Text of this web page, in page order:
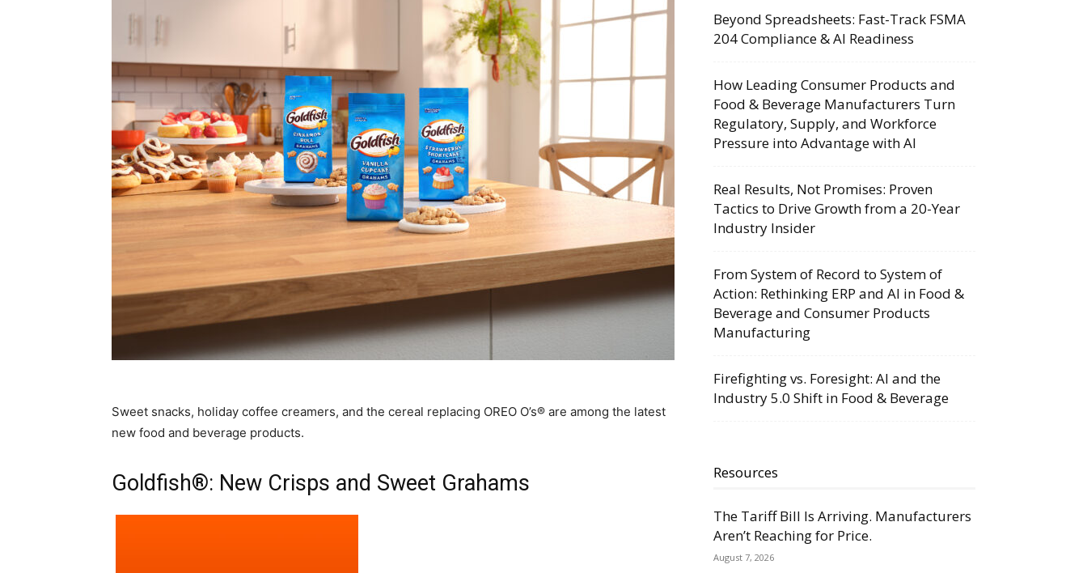
Sweet snacks, holiday coffee creamers, and the cereal replacing OREO O’s® are among the latest
new food and beverage products.
Goldfish®: New Crisps and Sweet Grahams
Beyond Spreadsheets: Fast-Track FSMA
204 Compliance & AI Readiness
How Leading Consumer Products and
Food & Beverage Manufacturers Turn
Regulatory, Supply, and Workforce
Pressure into Advantage with AI
Real Results, Not Promises: Proven
Tactics to Drive Growth from a 20-Year
Industry Insider
From System of Record to System of
Action: Rethinking ERP and AI in Food &
Beverage and Consumer Products
Manufacturing
Firefighting vs. Foresight: AI and the
Industry 5.0 Shift in Food & Beverage
Resources
The Tariff Bill Is Arriving. Manufacturers
Aren’t Reaching for Price.
August 7, 2026